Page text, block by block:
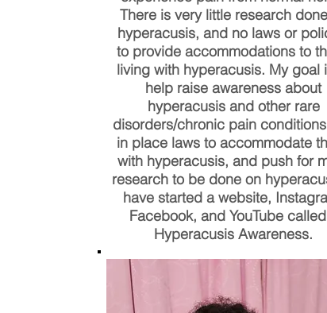
There is very little research
hyperacusis, and no laws or
to provide accommodations to
living with hyperacusis. My goal
help raise awareness about
hyperacusis and other rare
disorders/chronic pain
in place laws to accommodate
with hyperacusis, and push for
research to be done on
have started a website,
Facebook, and YouTube
Hyperacusis Awareness.